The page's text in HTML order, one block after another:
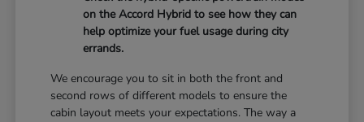
on the Accord Hybrid to see how they can
help optimize your fuel usage during city
errands.
We encourage you to sit in both the front and
second rows of different models to ensure the
cabin layout meets your expectations. The way a